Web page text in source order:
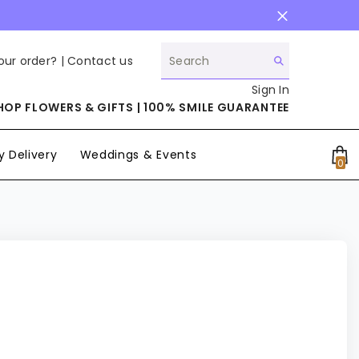
order? |Contact us
Sign In
FLOWERS & GIFTS | 100% SMILE GUARANTEE
Delivery Weddings & Events
00